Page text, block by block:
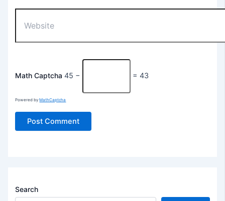
Math Captcha 45 − = 43
Powered byMathCaptcha
Search